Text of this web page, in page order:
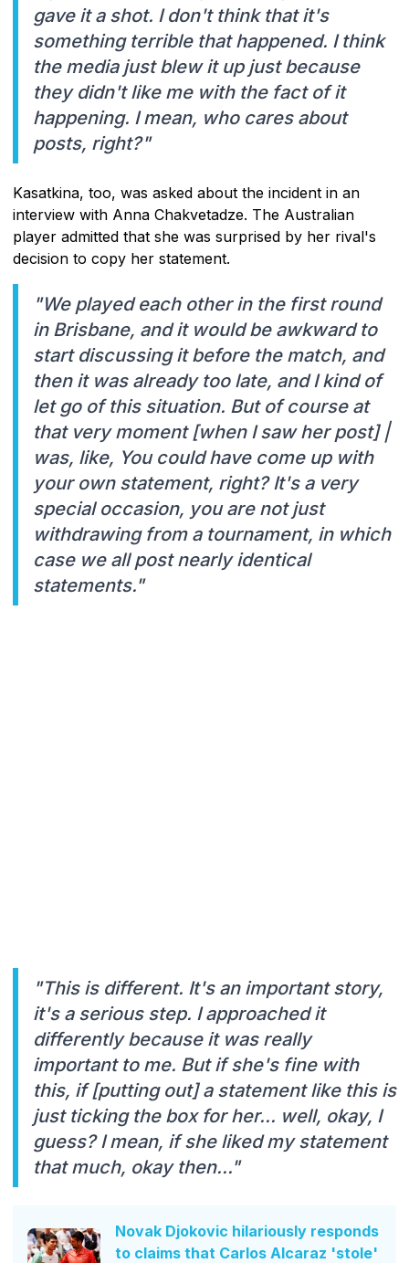
gave it a shot. I don't think that it's
something terrible that happened. I think
the media just blew it up just because
they didn't like me with the fact of it
happening. I mean, who cares about
posts, right?"
Kasatkina, too, was asked about the incident in an
interview with Anna Chakvetadze. The Australian
player admitted that she was surprised by her rival's
decision to copy her statement.
"We played each other in the first round
in Brisbane, and it would be awkward to
start discussing it before the match, and
then it was already too late, and I kind of
let go of this situation. But of course at
that very moment [when I saw her post] |
was, like, You could have come up with
your own statement, right? It's a very
special occasion, you are not just
withdrawing from a tournament, in which
case we all post nearly identical
statements."
"This is different. It's an important story,
it's a serious step. I approached it
differently because it was really
important to me. But if she's fine with
this, if [putting out] a statement like this is
just ticking the box for her... well, okay, I
guess? I mean, if she liked my statement
that much, okay then..."
Novak Djokovic hilariously responds
to claims that Carlos Alcaraz 'stole'